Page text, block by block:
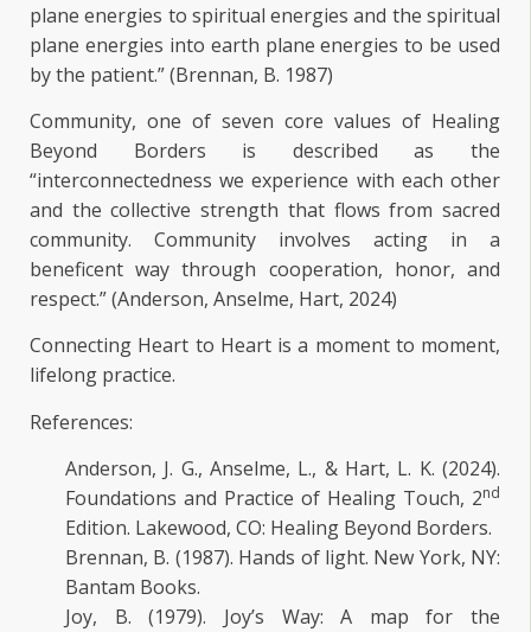
plane energies to spiritual energies and the spiritual
plane energies into earth plane energies to be used
by the patient.” (Brennan, B. 1987)
Community, one of seven core values of Healing
Beyond Borders is described as the
“interconnectedness we experience with each other
and the collective strength that flows from sacred
community. Community involves acting in a
beneficent way through cooperation, honor, and
respect.” (Anderson, Anselme, Hart, 2024)
Connecting Heart to Heart is a moment to moment,
lifelong practice.
References:
Anderson, J. G., Anselme, L., & Hart, L. K. (2024).
Foundations and Practice of Healing Touch, 2nd
Edition. Lakewood, CO: Healing Beyond Borders.
Brennan, B. (1987). Hands of light. New York, NY:
Bantam Books.
Joy, B. (1979). Joy’s Way: A map for the